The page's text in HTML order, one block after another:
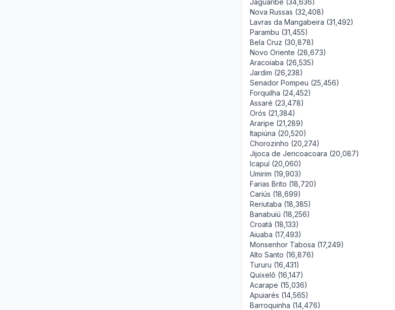
Jaguaribe (34,636)
Nova Russas (32,408)
Lavras da Mangabeira (31,492)
Parambu (31,455)
Bela Cruz (30,878)
Novo Oriente (28,673)
Aracoiaba (26,535)
Jardim (26,238)
Senador Pompeu (25,456)
Forquilha (24,452)
Assaré (23,478)
Orós (21,384)
Araripe (21,289)
Itapiúna (20,520)
Chorozinho (20,274)
Jijoca de Jericoacoara (20,087)
Icapuí (20,060)
Umirim (19,903)
Farias Brito (18,720)
Cariús (18,699)
Reriutaba (18,385)
Banabuiú (18,256)
Croatá (18,133)
Aiuaba (17,493)
Monsenhor Tabosa (17,249)
Alto Santo (16,876)
Tururu (16,431)
Quixelô (16,147)
Acarape (15,036)
Apuiarés (14,565)
Barroquinha (14,476)